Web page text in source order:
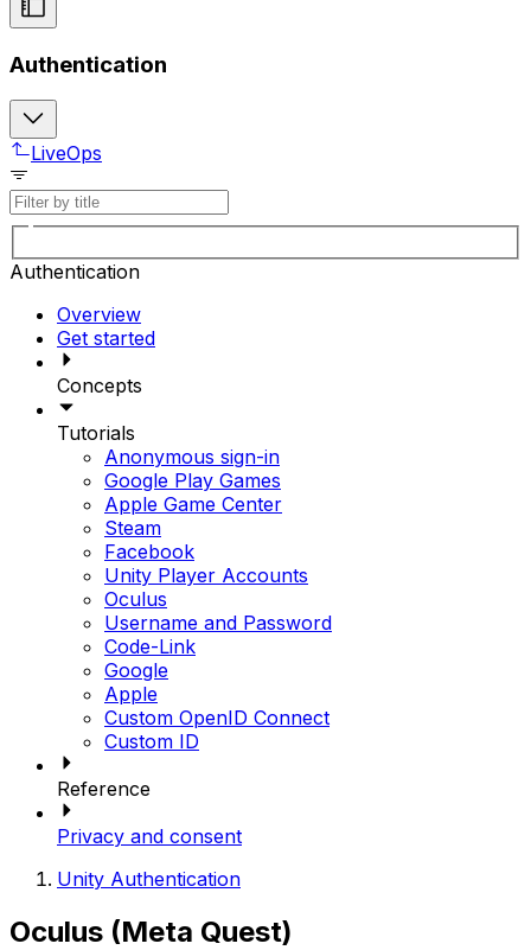
Authentication
LiveOps
Authentication
Overview
Get started
Concepts
Tutorials
Anonymous sign-in
Google Play Games
Apple Game Center
Steam
Facebook
Unity Player Accounts
Oculus
Username and Password
Code-Link
Google
Apple
Custom OpenID Connect
Custom ID
Reference
Privacy and consent
Unity Authentication
Oculus (Meta Quest)